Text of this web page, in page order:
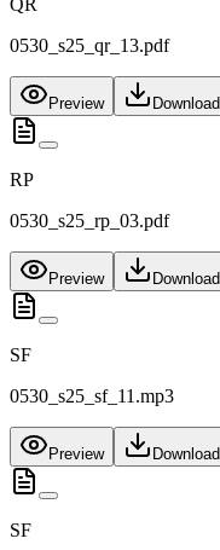
QR
0530_s25_qr_13.pdf
Preview Download
RP
0530_s25_rp_03.pdf
Preview Download
SF
0530_s25_sf_11.mp3
Preview Download
SF